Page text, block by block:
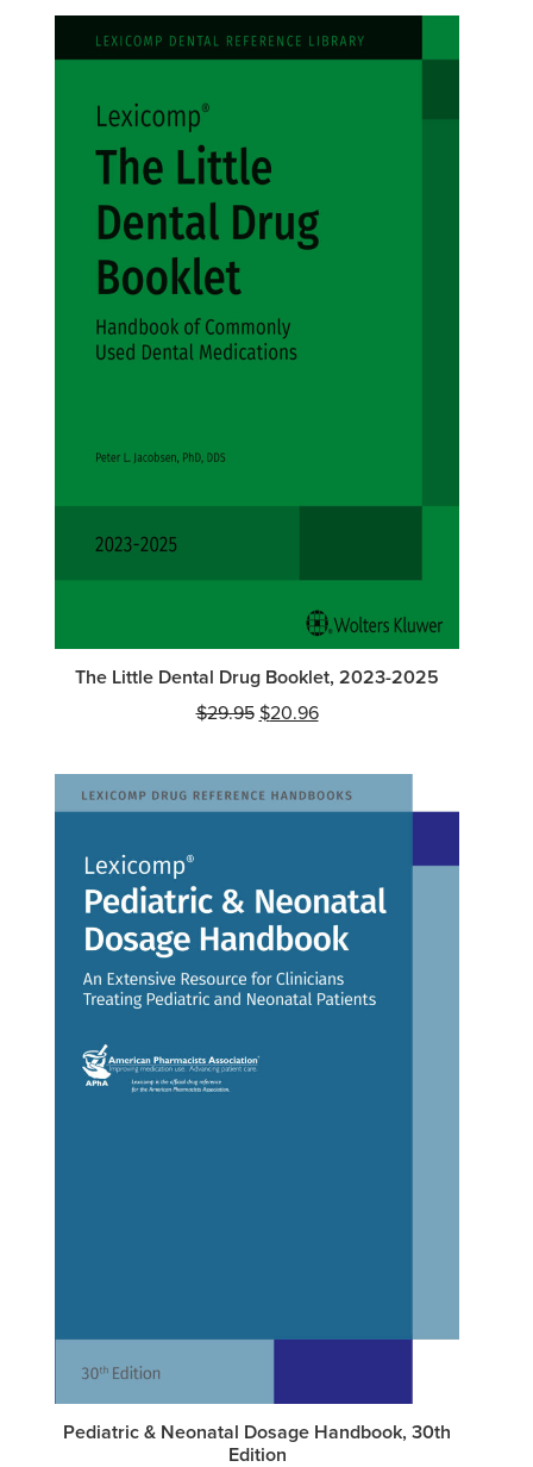
was:
$109.95.
is:
$76.96.
The Little Dental Drug Booklet, 2023-2025
$29.95 Original
was:
$29.95.
$20.96Current
is:
$20.96.
Pediatric & Neonatal Dosage Handbook, 30th
Edition